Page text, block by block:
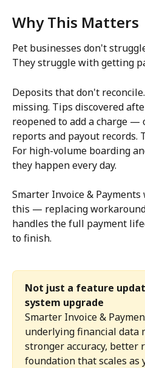
Why This Matters
Pet businesses don't
They struggle with getting
Deposits that don't
missing. Tips discovered
reopened to add a charge —
reports and payout records.
For high-volume boarding
they happen every day.
Smarter Invoice &
this — replacing
handles the full payment
to finish.
Not just a feature
system upgrade
Smarter Invoice &
underlying financial data
stronger accuracy, better
foundation that scales as